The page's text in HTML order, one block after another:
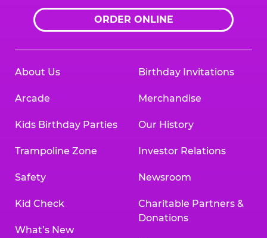
ORDER ONLINE
About Us
Arcade
Kids Birthday Parties
Trampoline Zone
Safety
Kid Check
What’s New
Birthday Invitations
Merchandise
Our History
Investor Relations
Newsroom
Charitable Partners &
Donations